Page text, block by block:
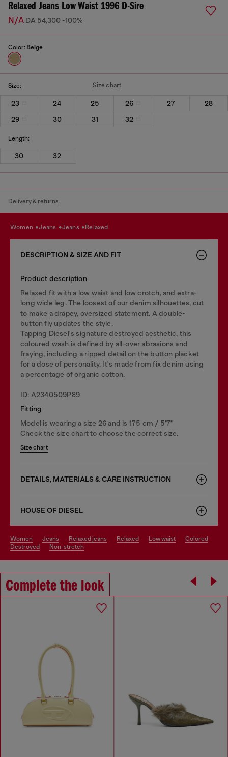
Relaxed Jeans Low Waist 1996 D-Sire
N/ADA 54,300 -100%
Color: Beige
Size: Size chart
23 24 25 26 27
28
29
30 31 32
Length:
30 32
Delivery & returns
women jeans jeans relaxed
DESCRIPTION & SIZE AND FIT
Product description
Relaxed fit with a low waist and low crotch, and extra-
long wide leg. The loosest of our denim silhouettes, cut
to make a drapey, oversized statement. A double-
button fly updates the style.
Tapping Diesel's signature destroyed aesthetic, this
coloured wash is defined by all-over abrasions and
fraying, including a ripped detail on the button placket
for a dose of personality. It's made from fix denim using
a percentage of organic cotton.
ID: A2340509P89
Fitting
Model is wearing a size 26 and is 175 cm / 5'7''
Check the size chart to choose the correct size.
Size chart
DETAILS, MATERIALS & CARE INSTRUCTION
HOUSE OF DIESEL
women jeans relaxed jeans relaxed low waist
colored
destroyed
non-stretch
Complete the look